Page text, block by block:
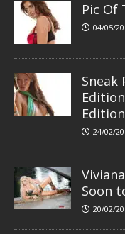
Pic Of
04/05/
Sneak
Edition
24/02/
Soon
20/02/